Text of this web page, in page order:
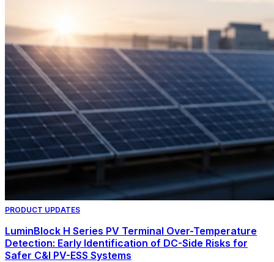
PRODUCT UPDATES
LuminBlock H Series PV Terminal Over-Temperature
Detection: Early Identification of DC-Side Risks for
Safer C&I PV-ESS Systems